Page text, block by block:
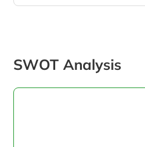
SWOT Analysis